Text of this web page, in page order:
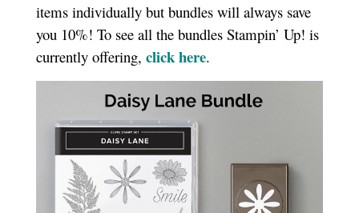
items individually but bundles will always save
you 10%! To see all the bundles Stampin’ Up! is
currently offering, click here.